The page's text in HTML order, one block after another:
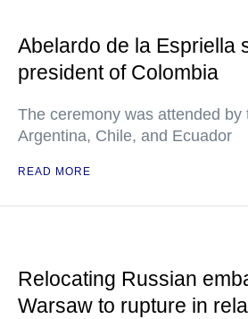
Abelardo de la Espriella
president of Colombia
The ceremony was attended by
Argentina, Chile, and Ecuador
READ MORE
Relocating Russian
Warsaw to rupture in